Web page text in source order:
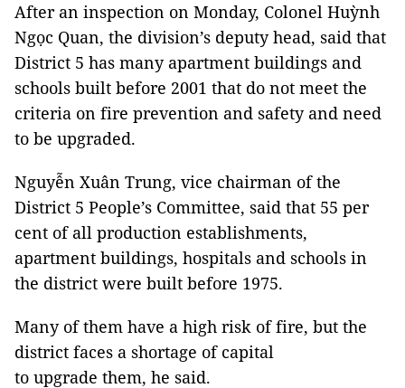
After an inspection on Monday, Colonel Huỳnh
Ngọc Quan, the division’s deputy head, said that
District 5 has many apartment buildings and
schools built before 2001 that do not meet the
criteria on fire prevention and safety and need
to be upgraded.
Nguyễn Xuân Trung, vice chairman of the
District 5 People’s Committee, said that 55 per
cent of all production establishments,
apartment buildings, hospitals and schools in
the district were built before 1975.
Many of them have a high risk of fire, but the
district faces a shortage of capital
to upgrade them, he said.